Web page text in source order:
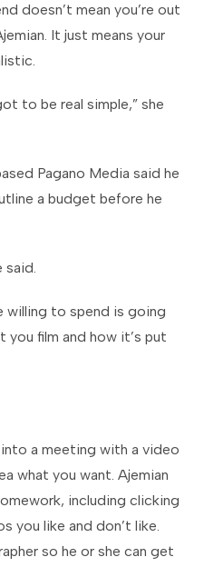
doesn’t mean you’re out
It just means your
to be real simple,” she
Pagano Media said he
a budget before he
said.
willing to spend is going
you film and how it’s put
a meeting with a video
what you want. Ajemian
including clicking
you like and don’t like.
so he or she can get